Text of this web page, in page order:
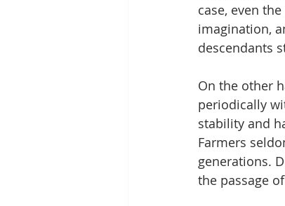
case, even
imagination,
descendants
On the other
periodically
stability and
Farmers
generations.
the passage